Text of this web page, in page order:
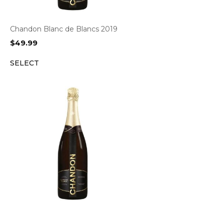
Chandon Blanc de Blancs 2019
$49.99
SELECT